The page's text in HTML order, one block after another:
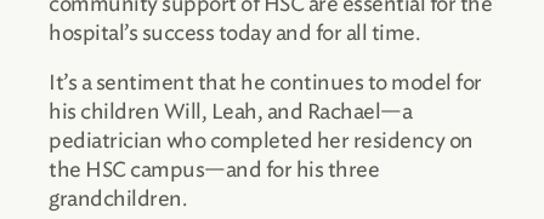
hospital’s success today and for all time.
It’s a sentiment that he continues to model for
his children Will, Leah, and Rachael—a
pediatrician who completed her residency on
the HSC campus—and for his three
grandchildren.